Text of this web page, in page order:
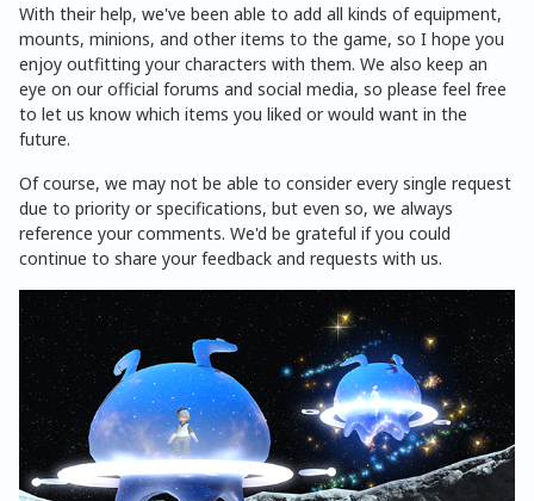
With their help, we've been able to add all kinds of equipment,
mounts, minions, and other items to the game, so I hope you
enjoy outfitting your characters with them. We also keep an
eye on our official forums and social media, so please feel free
to let us know which items you liked or would want in the
future.
Of course, we may not be able to consider every single request
due to priority or specifications, but even so, we always
reference your comments. We'd be grateful if you could
continue to share your feedback and requests with us.